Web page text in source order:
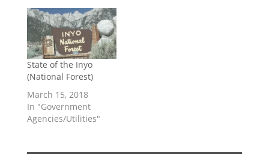
State of the Inyo
(National Forest)
March 15, 2018
In "Government
Agencies/Utilities"